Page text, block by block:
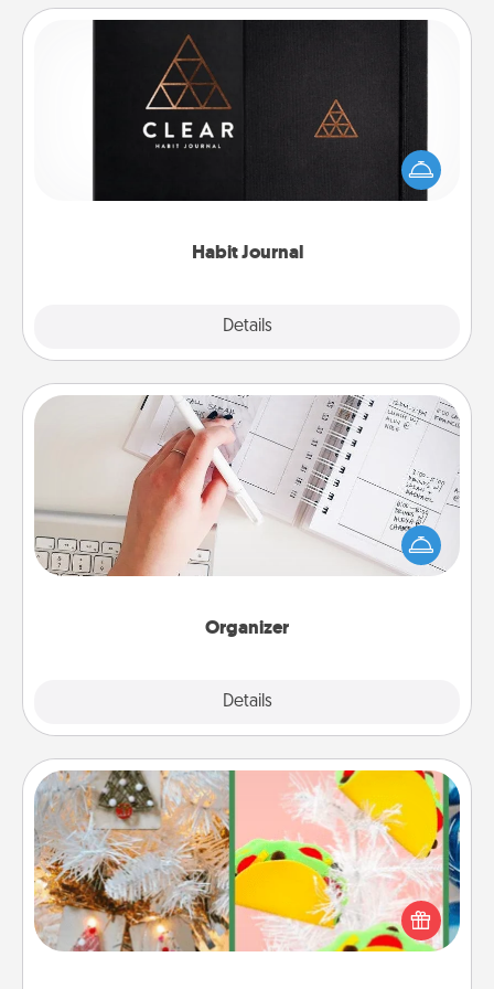
Habit Journal
Details
Habit Journal
Help for creating healthy habits is a wonderful gift in
and of itself. Here's a fun journal that will help your
friends and loved ones do just that.
Organizer
Details
Organizer
Fill out an organizer with relevant birthdays and
special days and then give it to your loved one! For
the one whose secondary love language is Words
of Affirmation, include a few loving entries every
DIY Christmas Ornament
For the Christmas lovers in your life, receiving a
homemade tree ornament could mean the world.
Here's a list of 75 DIY Christmas ornaments to get